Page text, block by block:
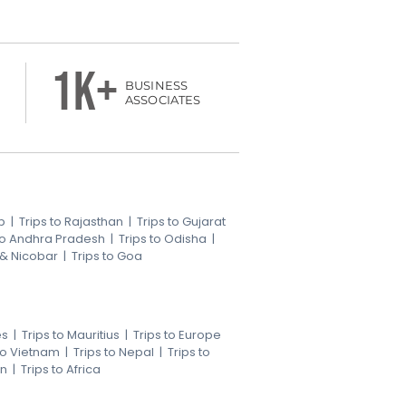
1k+
BUSINESS
ASSOCIATES
| Trips to Rajasthan | Trips to Gujarat
Andhra Pradesh | Trips to Odisha |
Nicobar | Trips to Goa
| Trips to Mauritius | Trips to Europe
Vietnam | Trips to Nepal | Trips to
| Trips to Africa